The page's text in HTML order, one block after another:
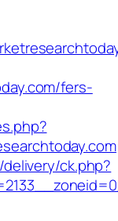
fers-
ck.php?